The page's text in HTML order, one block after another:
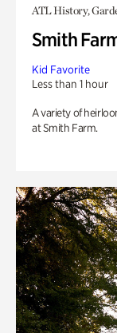
ATL History,
Smith
Kid Favorite
Less than 1 hour
A variety of
at Smith Farm.